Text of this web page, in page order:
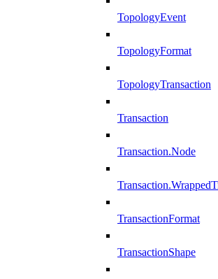
TopologyEvent
TopologyFormat
TopologyTransaction
Transaction
Transaction.Node
TransactionFormat
TransactionShape